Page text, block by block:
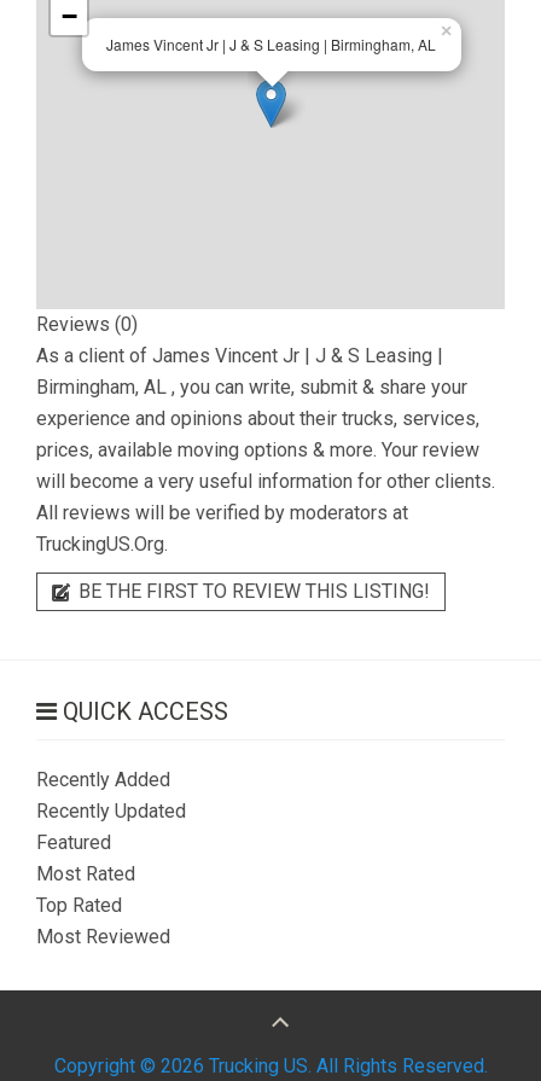
James Vincent Jr | J & S Leasing | Birmingham, AL
×
−
Reviews (0)
As a client of James Vincent Jr | J & S Leasing |
Birmingham, AL , you can write, submit & share your
experience and opinions about their trucks, services,
prices, available moving options & more. Your review
will become a very useful information for other clients.
All reviews will be verified by moderators at
TruckingUS.Org.
BE THE FIRST TO REVIEW THIS LISTING!
QUICK ACCESS
Recently Added
Recently Updated
Featured
Most Rated
Top Rated
Most Reviewed
Copyright © 2026 Trucking US. All Rights Reserved.